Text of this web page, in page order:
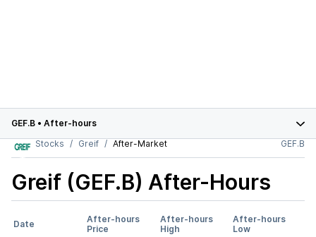
GEF.B • After-hours
Stocks
Greif After-Market GEF.B
Greif (GEF.B) After-Hours
Date
After-hours
Price
After-hours
High
After-hours
Low